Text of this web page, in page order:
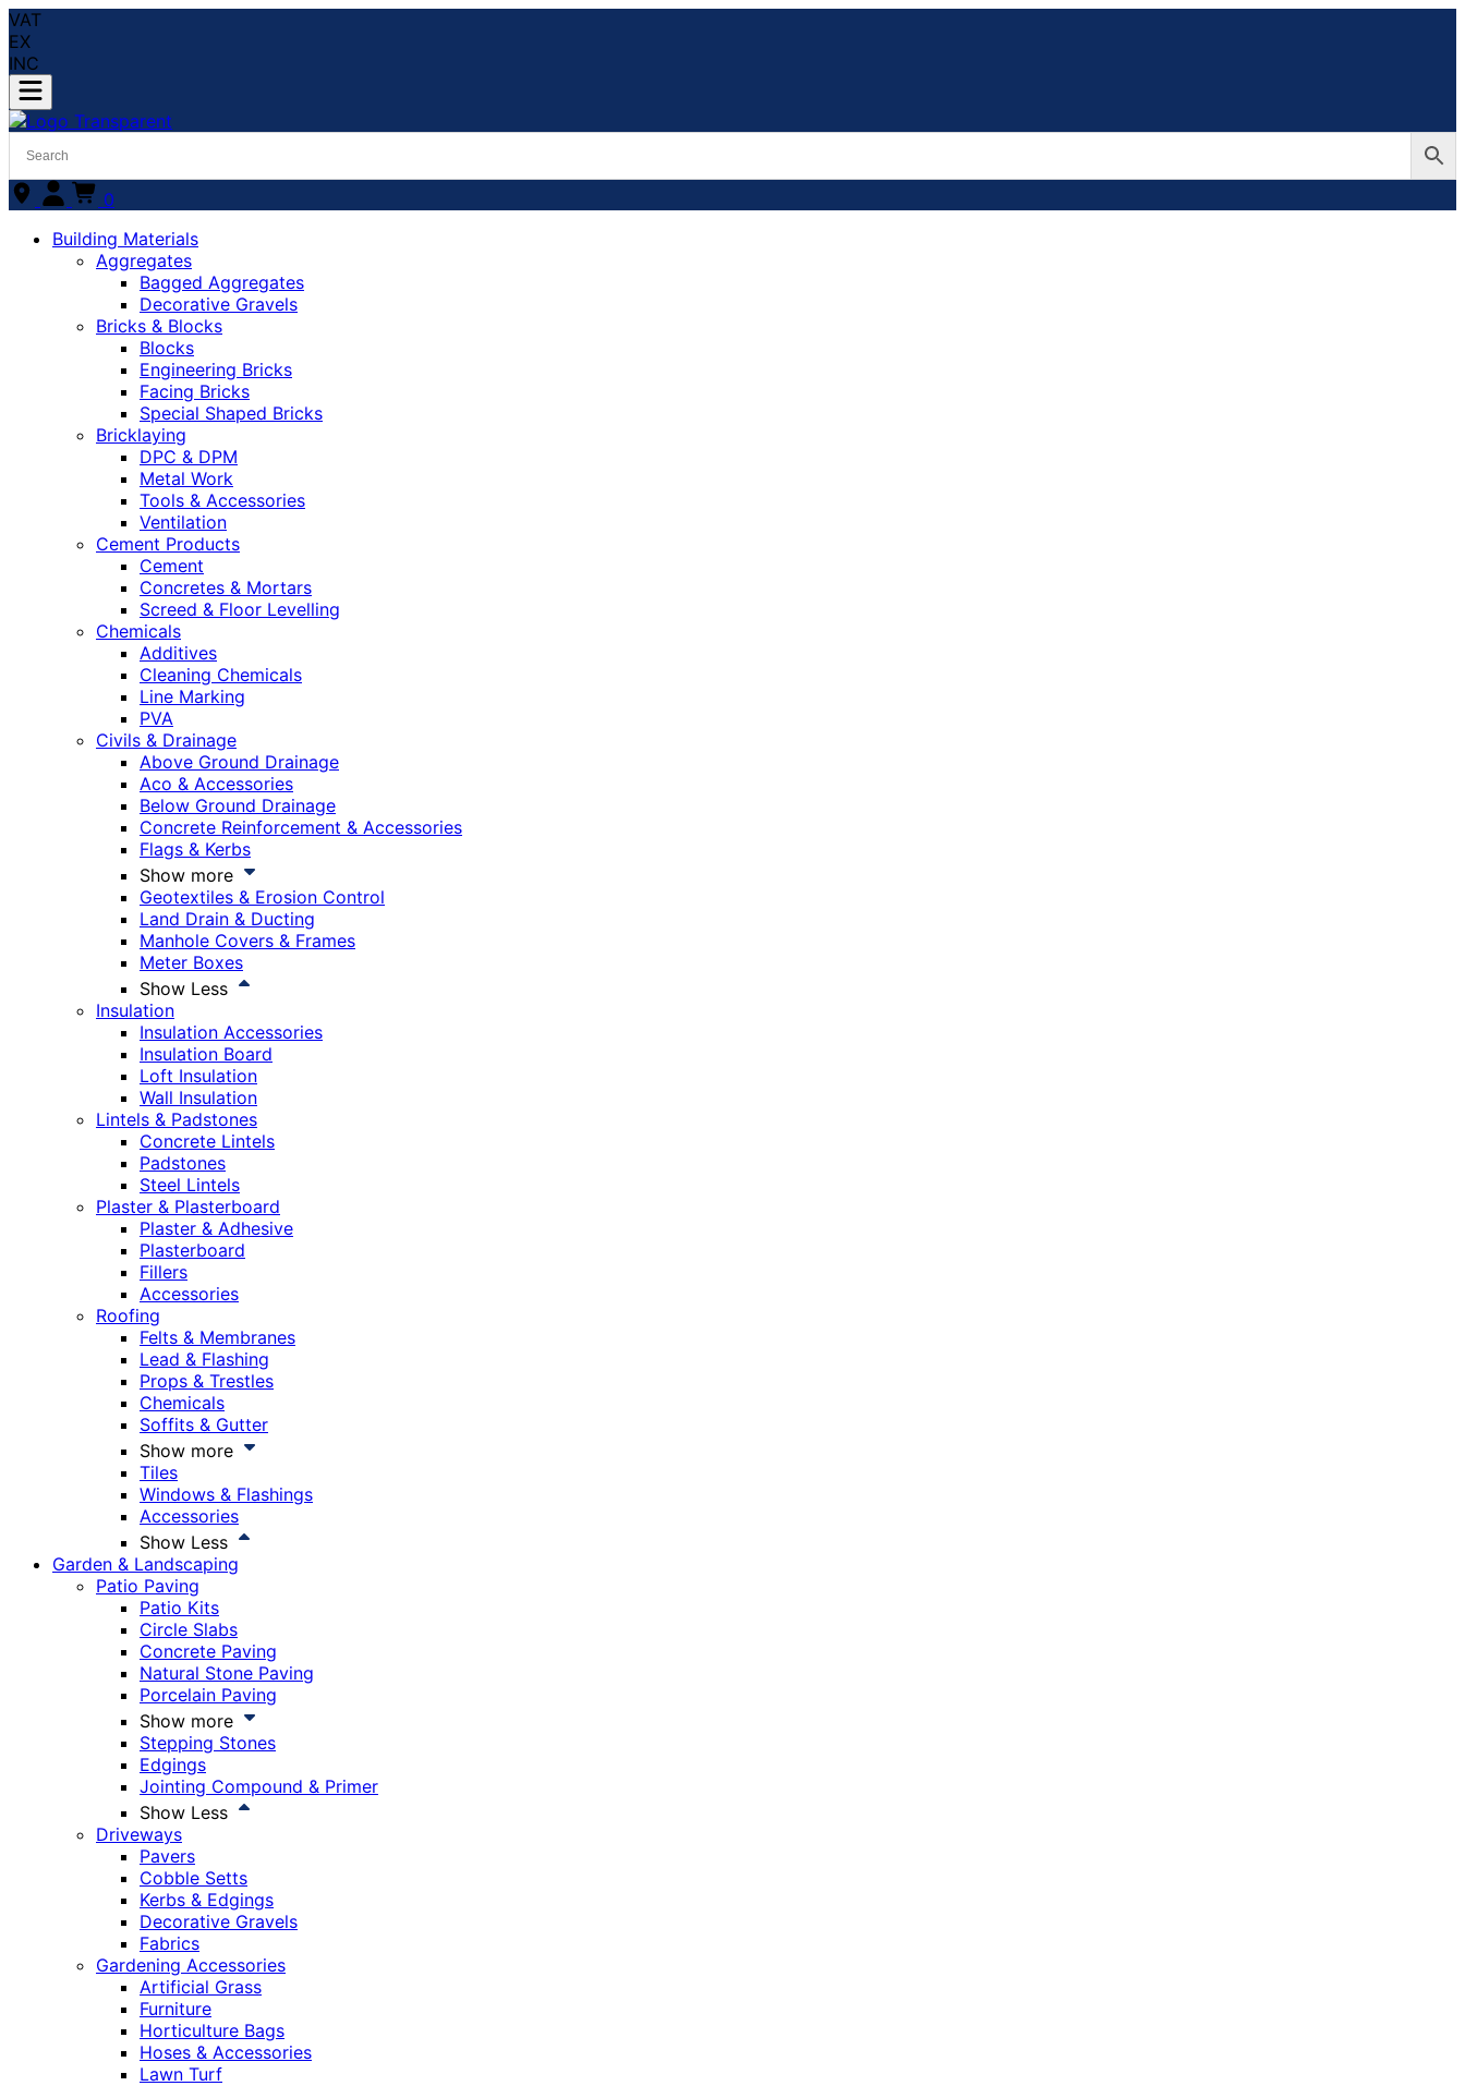
VAT
EX
INC
0
Building Materials
Aggregates
Bagged Aggregates
Decorative Gravels
Bricks & Blocks
Blocks
Engineering Bricks
Facing Bricks
Special Shaped Bricks
Bricklaying
DPC & DPM
Metal Work
Tools & Accessories
Ventilation
Cement Products
Cement
Concretes & Mortars
Screed & Floor Levelling
Chemicals
Additives
Cleaning Chemicals
Line Marking
PVA
Civils & Drainage
Above Ground Drainage
Aco & Accessories
Below Ground Drainage
Concrete Reinforcement & Accessories
Flags & Kerbs
Show more
Geotextiles & Erosion Control
Land Drain & Ducting
Manhole Covers & Frames
Meter Boxes
Show Less
Insulation
Insulation Accessories
Insulation Board
Loft Insulation
Wall Insulation
Lintels & Padstones
Concrete Lintels
Padstones
Steel Lintels
Plaster & Plasterboard
Plaster & Adhesive
Plasterboard
Fillers
Accessories
Roofing
Felts & Membranes
Lead & Flashing
Props & Trestles
Chemicals
Soffits & Gutter
Show more
Tiles
Windows & Flashings
Accessories
Show Less
Garden & Landscaping
Patio Paving
Patio Kits
Circle Slabs
Concrete Paving
Natural Stone Paving
Porcelain Paving
Show more
Stepping Stones
Edgings
Jointing Compound & Primer
Show Less
Driveways
Pavers
Cobble Setts
Kerbs & Edgings
Decorative Gravels
Fabrics
Gardening Accessories
Artificial Grass
Furniture
Horticulture Bags
Hoses & Accessories
Lawn Turf